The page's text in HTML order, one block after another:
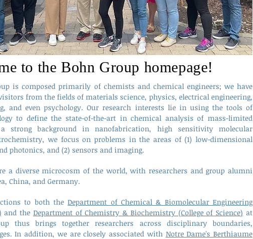
to the Bohn Group homepage!
is composed primarily of chemists and chemical engineers; we have
from the fields of materials science, physics, electrical engineering,
and even psychology. Our research interests lie in using the tools of
to define the state-of-the-art in chemical analysis of mass-limited
strong background in nanofabrication, high sensitivity molecular
we focus on problems in the areas of (1) low-dimensional
photonics, and (2) sensors and imaging.
a diverse microcosm of the world, with researchers and group alumni
China, and Germany.
to both theDepartment of Chemical & Biomolecular Engineering
and the Department of Chemistry & Biochemistry (College of Science) at
thus brings together researchers across disciplinary boundaries,
In addition, we are closely associated with Notre Dame's Berthiaume